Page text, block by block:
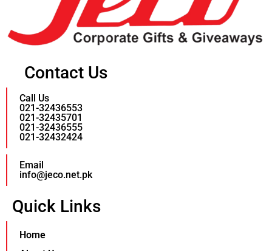
Contact Us
Call Us
021-32436553
021-32435701
021-32436555
021-32432424
Email
info@jeco.net.pk
Quick Links
Home